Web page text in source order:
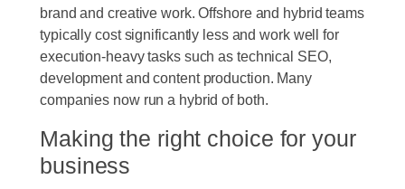
brand and creative work. Offshore and hybrid teams
typically cost significantly less and work well for
execution-heavy tasks such as technical SEO,
development and content production. Many
companies now run a hybrid of both.
Making the right choice for your
business